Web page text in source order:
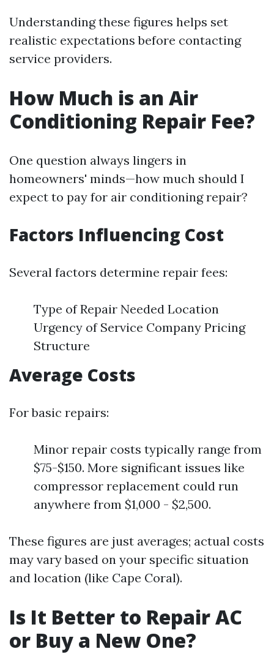
Understanding these figures helps set
realistic expectations before contacting
service providers.
How Much is an Air
Conditioning Repair Fee?
One question always lingers in
homeowners' minds—how much should I
expect to pay for air conditioning repair?
Factors Influencing Cost
Several factors determine repair fees:
Type of Repair Needed Location
Urgency of Service Company Pricing
Structure
Average Costs
For basic repairs:
Minor repair costs typically range from
$75-$150. More significant issues like
compressor replacement could run
anywhere from $1,000 - $2,500.
These figures are just averages; actual costs
may vary based on your specific situation
and location (like Cape Coral).
Is It Better to Repair AC
or Buy a New One?